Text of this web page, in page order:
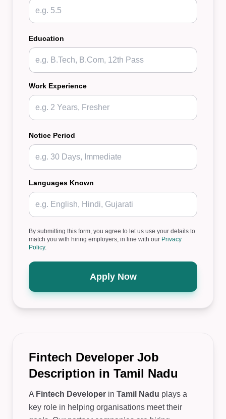
Education
Work Experience
Notice Period
Languages Known
By submitting this form, you agree to let us use your details to
match you with hiring employers, in line with our Privacy
Policy.
Apply Now
Fintech Developer Job
Description in Tamil Nadu
A Fintech Developer in Tamil Nadu plays a
key role in helping organisations meet their